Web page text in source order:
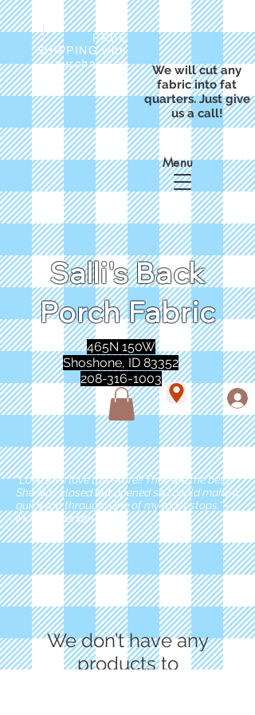
FREE
SHIPPING with
a purchase of
We will cut any
fabric into fat
quarters. Just give
us a call!
Salli's Back
Porch Fabric
Menu
465N 150W
Shoshone, ID 83352
208-316-1003
"Love love love this store!! They are the best!
She was closed but opened so I could make a
quick run through. One of my must stops." -
Marie Anderson
We don’t have any
products to